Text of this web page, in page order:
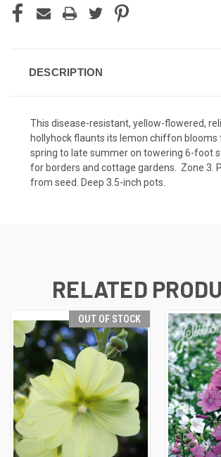
DESCRIPTION
This disease-resistant, yellow-flowered,
hollyhock flaunts its lemon chiffon blooms
spring to late summer on towering 6-foot
for borders and cottage gardens. Zone 3.
from seed. Deep 3.5-inch pots.
RELATED
OUT OF STOCK